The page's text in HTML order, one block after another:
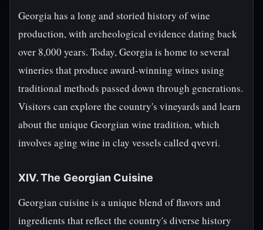
Georgia has a long and storied history of wine
production, with archeological evidence dating back
over 8,000 years. Today, Georgia is home to several
wineries that produce award-winning wines using
traditional methods passed down through generations.
Visitors can explore the country's vineyards and learn
about the unique Georgian wine tradition, which
involves aging wine in clay vessels called qvevri.
XIV. The Georgian Cuisine
Georgian cuisine is a unique blend of flavors and
ingredients that reflect the country's diverse history